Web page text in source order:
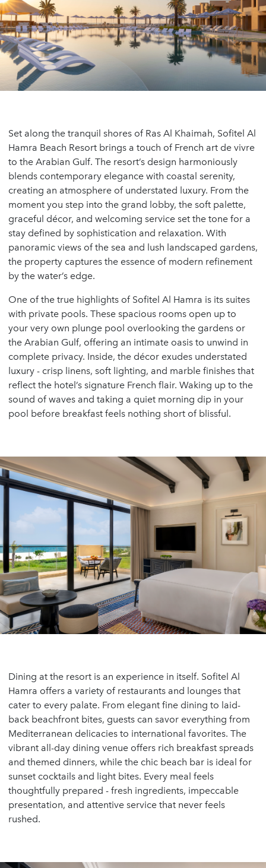
Set along the tranquil shores of Ras Al Khaimah, Sofitel Al
Hamra Beach Resort brings a touch of French art de vivre
to the Arabian Gulf. The resort’s design harmoniously
blends contemporary elegance with coastal serenity,
creating an atmosphere of understated luxury. From the
moment you step into the grand lobby, the soft palette,
graceful décor, and welcoming service set the tone for a
stay defined by sophistication and relaxation. With
panoramic views of the sea and lush landscaped gardens,
the property captures the essence of modern refinement
by the water’s edge.
One of the true highlights of Sofitel Al Hamra is its suites
with private pools. These spacious rooms open up to
your very own plunge pool overlooking the gardens or
the Arabian Gulf, offering an intimate oasis to unwind in
complete privacy. Inside, the décor exudes understated
luxury - crisp linens, soft lighting, and marble finishes that
reflect the hotel’s signature French flair. Waking up to the
sound of waves and taking a quiet morning dip in your
pool before breakfast feels nothing short of blissful.
Dining at the resort is an experience in itself. Sofitel Al
Hamra offers a variety of restaurants and lounges that
cater to every palate. From elegant fine dining to laid-
back beachfront bites, guests can savor everything from
Mediterranean delicacies to international favorites. The
vibrant all-day dining venue offers rich breakfast spreads
and themed dinners, while the chic beach bar is ideal for
sunset cocktails and light bites. Every meal feels
thoughtfully prepared - fresh ingredients, impeccable
presentation, and attentive service that never feels
rushed.